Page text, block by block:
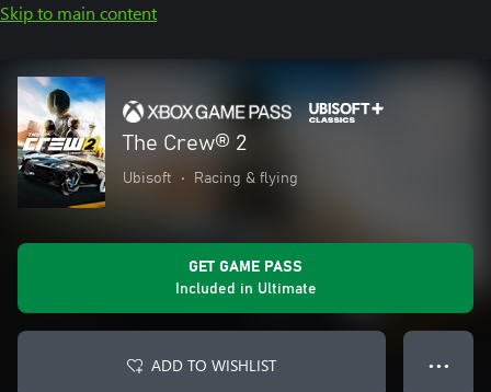
Skip to main content
The Crew® 2
Ubisoft • Racing & flying
GET GAME PASS
Included in Ultimate
ADD TO WISHLIST ● ● ●